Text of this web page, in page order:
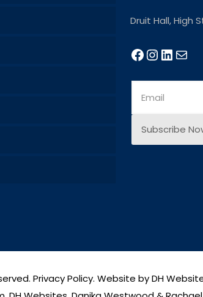
Druit Hall, High
Privacy Policy. Website byDH